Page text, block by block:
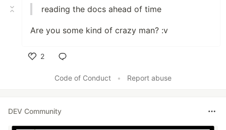
reading the docs ahead of time
Are you some kind of crazy man? :v
2
Code of Conduct
• Report abuse
DEV Community